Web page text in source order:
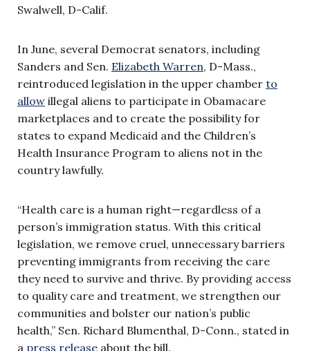
Swalwell, D-Calif.
In June, several Democrat senators, including
Sanders and Sen. Elizabeth Warren, D-Mass.,
reintroduced legislation in the upper chamber to
allow illegal aliens to participate in Obamacare
marketplaces and to create the possibility for
states to expand Medicaid and the Children’s
Health Insurance Program to aliens not in the
country lawfully.
“Health care is a human right—regardless of a
person’s immigration status. With this critical
legislation, we remove cruel, unnecessary barriers
preventing immigrants from receiving the care
they need to survive and thrive. By providing access
to quality care and treatment, we strengthen our
communities and bolster our nation’s public
health,” Sen. Richard Blumenthal, D-Conn., stated in
a press release about the bill.